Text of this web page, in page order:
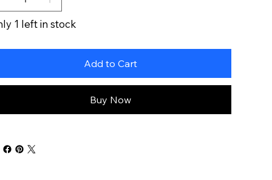
1 left in stock
Add to Cart
Buy Now